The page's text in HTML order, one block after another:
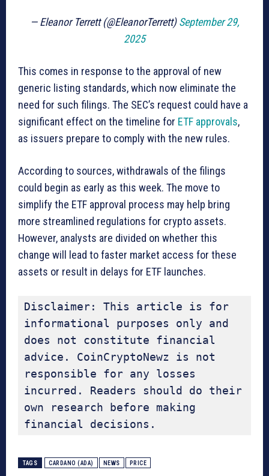
— Eleanor Terrett (@EleanorTerrett)September 29,
2025
This comes in response to the approval of new
generic listing standards, which now eliminate the
need for such filings. The SEC’s request could have a
significant effect on the timeline for ETF approvals,
as issuers prepare to comply with the new rules.
According to sources, withdrawals of the filings
could begin as early as this week. The move to
simplify the ETF approval process may help bring
more streamlined regulations for crypto assets.
However, analysts are divided on whether this
change will lead to faster market access for these
assets or result in delays for ETF launches.
Disclaimer: This article is for
informational purposes only and
does not constitute financial
advice. CoinCryptoNewz is not
responsible for any losses
incurred. Readers should do their
own research before making
financial decisions.
TAGS CARDANO (ADA) NEWS PRICE